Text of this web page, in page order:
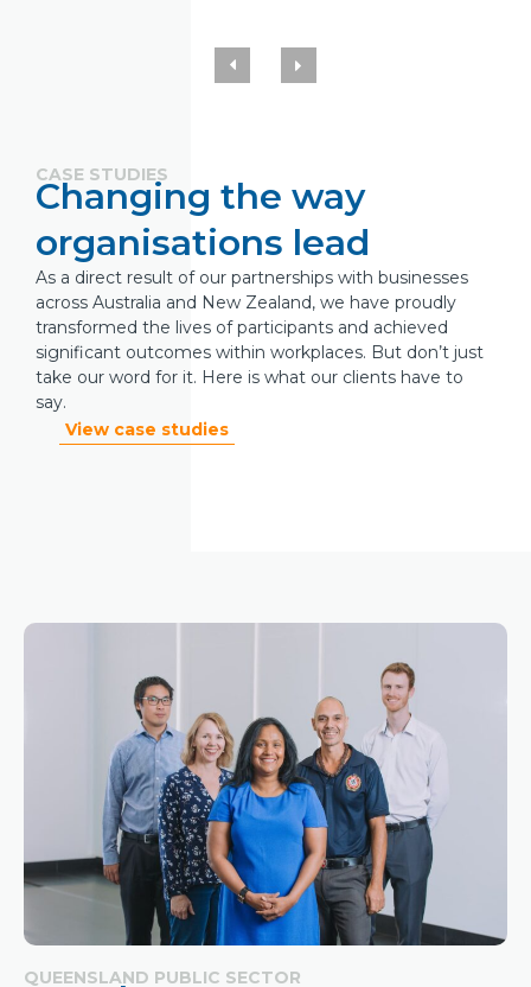
CASE STUDIES
Changing the way
organisations lead
As a direct result of our partnerships with businesses
across Australia and New Zealand, we have proudly
transformed the lives of participants and achieved
significant outcomes within workplaces. But don’t just
take our word for it. Here is what our clients have to
say.
View case studies
QUEENSLAND PUBLIC SECTOR